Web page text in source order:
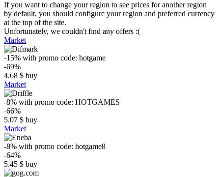
If you want to change your region to see prices for another region
by default, you should configure your region and preferred currency
at the top of the site.
Unfortunately, we couldn't find any offers :(
Market
-15% with promo code: hotgame
-69%
4.68 $ buy
Market
-8% with promo code: HOTGAMES
-66%
5.07 $ buy
Market
-8% with promo code: hotgame8
-64%
5.45 $ buy